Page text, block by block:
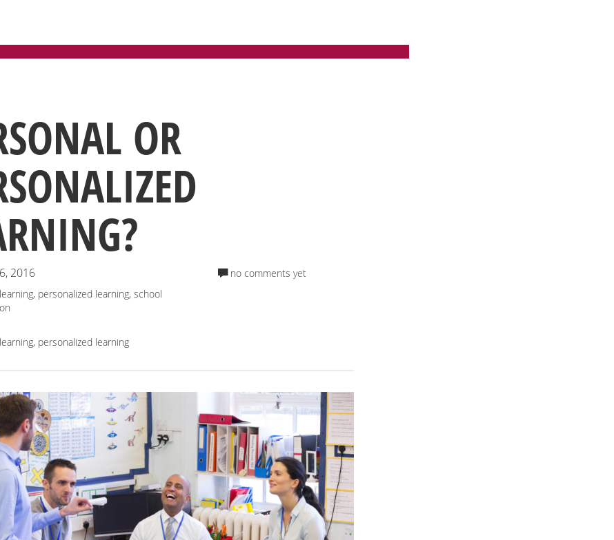
OR
2016
, personalized learning, school
, personalized learning
no comments yet